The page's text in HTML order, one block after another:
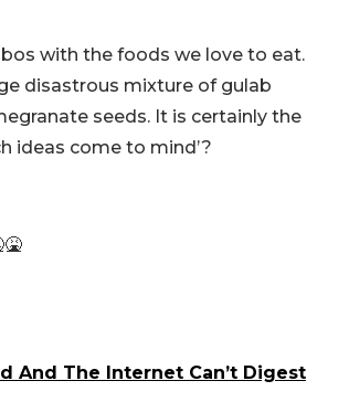
with the foods we love to eat.
disastrous mixture of gulab
seeds. It is certainly the
ideas come to mind’?
And The Internet Can’t Digest